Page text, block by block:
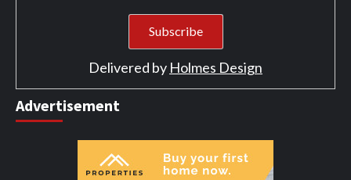
Delivered by Holmes Design
Advertisement